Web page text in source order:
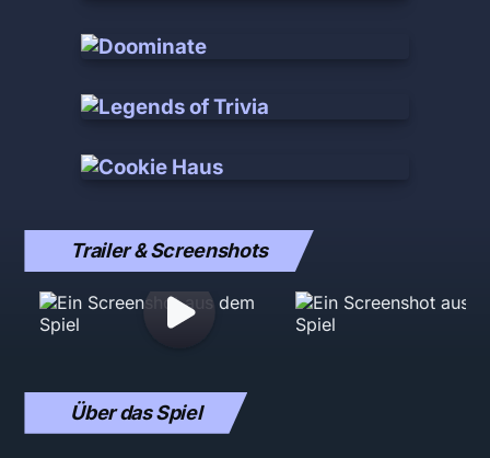
Trailer & Screenshots
Über das Spiel